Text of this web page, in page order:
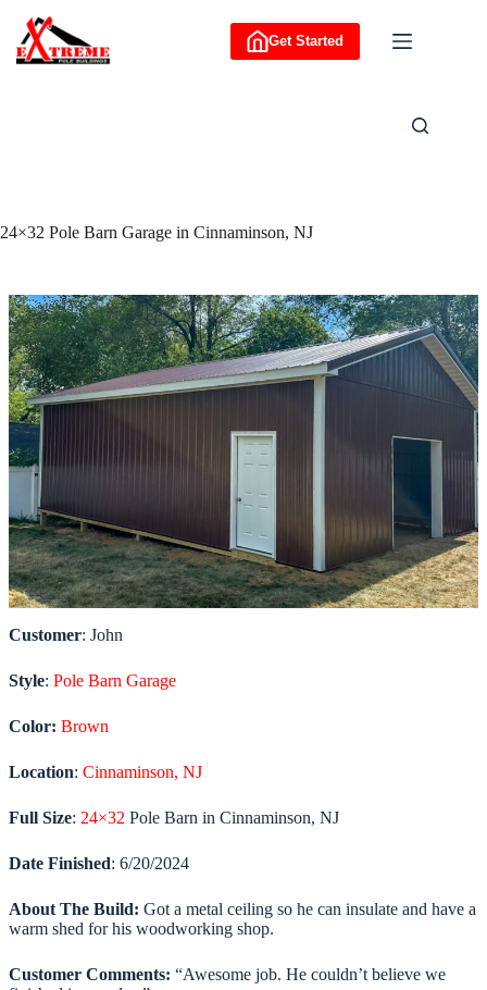
content
Get Started
24×32 Pole Barn Garage in Cinnaminson, NJ
Customer: John
Style: Pole Barn Garage
Color: Brown
Location: Cinnaminson, NJ
Full Size: 24×32 Pole Barn in Cinnaminson, NJ
Date Finished: 6/20/2024
About The Build: Got a metal ceiling so he can insulate and have a
warm shed for his woodworking shop.
Customer Comments: “Awesome job. He couldn’t believe we